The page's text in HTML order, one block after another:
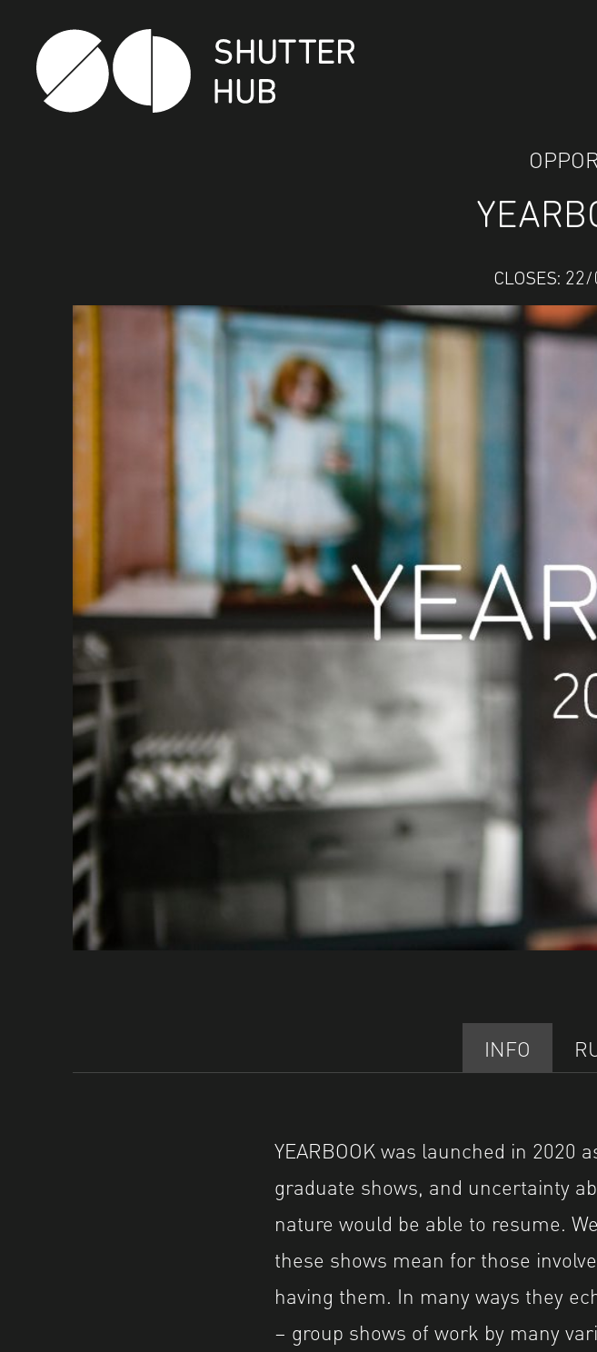
SHUTTER HUB
CLOSES:
INFO
YEARBOOK was launched in 2020
graduate shows, and uncertainty
nature would be able to resume.
these shows mean for those
having them. In many ways they
– group shows of work by many